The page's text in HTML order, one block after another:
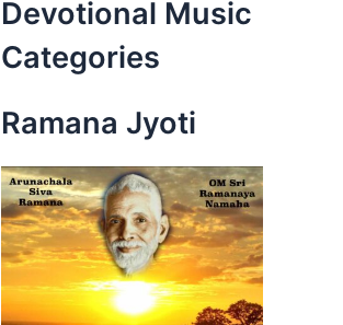
c
h
f
r
:
Devotional Music
Categories
Ramana Jyoti